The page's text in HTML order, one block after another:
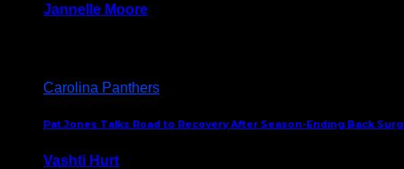
Jannelle Moore
Carolina Panthers
Pat Jones Talks Road to Recovery After Season-Ending Back
Vashti Hurt